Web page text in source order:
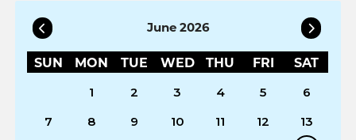
June 2026
SUN MON TUE WED THU FRI
SAT
1
2 3 4 5
6
7
8 9 10 11 12
13